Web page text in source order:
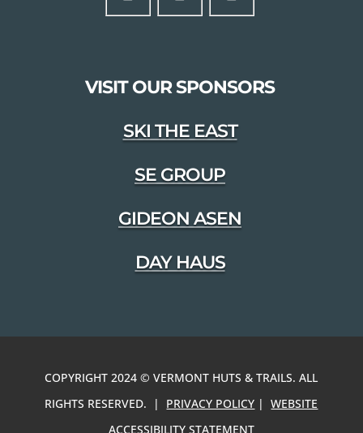
VISIT OUR SPONSORS
SKI THE EAST
SE GROUP
GIDEON ASEN
DAY HAUS
COPYRIGHT 2024 © VERMONT HUTS & TRAILS. ALL
RIGHTS RESERVED. | PRIVACY POLICY |WEBSITE
ACCESSIBILITY STATEMENT